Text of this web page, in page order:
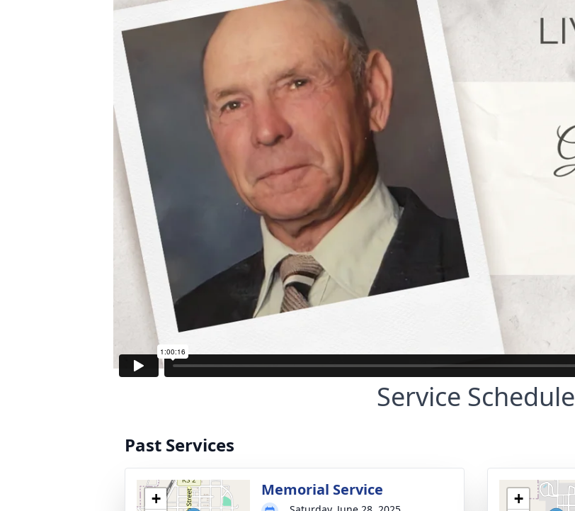
Service Schedule
Past Services
+ Memorial Service +